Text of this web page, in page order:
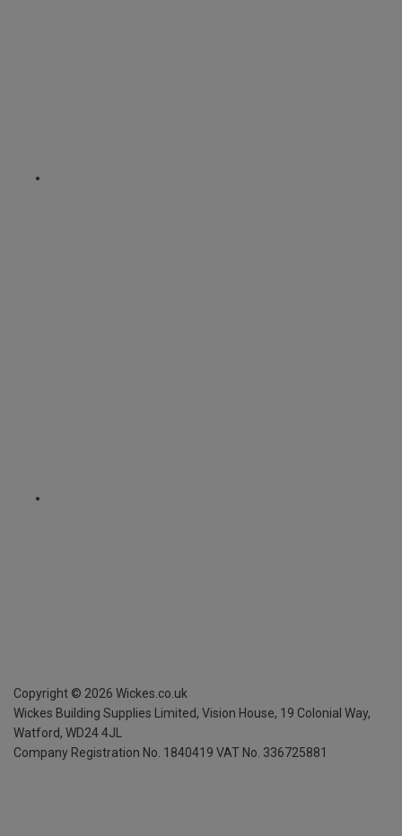
Copyright © 2026 Wickes.co.uk
Wickes Building Supplies Limited, Vision House, 19 Colonial Way,
Watford, WD24 4JL
Company Registration No. 1840419 VAT No. 336725881